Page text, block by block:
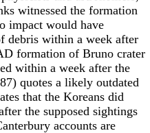
witnessed the formation
impact would have
debris within a week after
formation of Bruno crater
within a week after the
quotes a likely outdated
that the Koreans did
the supposed sightings
accounts are